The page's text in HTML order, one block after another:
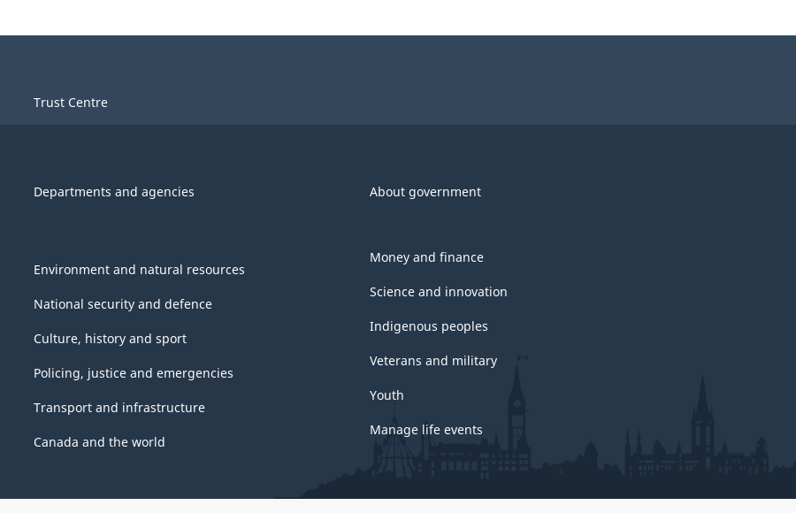
Trust Centre
Departments and agencies About government
Environment and natural resources
National security and defence
Culture, history and sport
Policing, justice and emergencies
Transport and infrastructure
Canada and the world
Money and finance
Science and innovation
Indigenous peoples
Veterans and military
Youth
Manage life events